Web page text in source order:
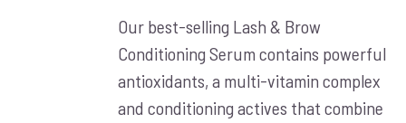
Our best-selling Lash & Brow
Conditioning Serum contains powerful
antioxidants, a multi-vitamin complex
and conditioning actives that combine